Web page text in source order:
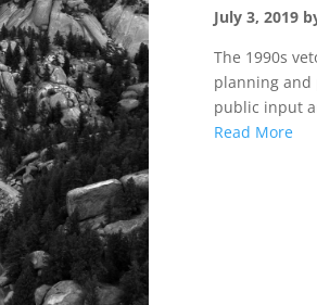
July 3, 2019
The 1990s
planning and
public input
Read More